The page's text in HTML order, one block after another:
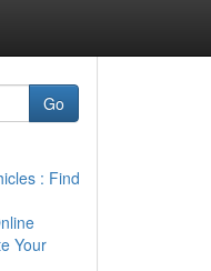
Go
: Find
Your